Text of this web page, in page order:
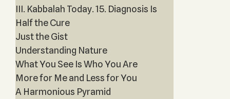
III. Kabbalah Today. 15. Diagnosis Is
Half the Cure
Just the Gist
Understanding Nature
What You See Is Who You Are
More for Me and Less for You
A Harmonious Pyramid